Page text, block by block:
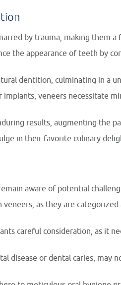
by trauma, making them
the appearance of teeth by
dentition, culminating in a
veneers necessitate
results, augmenting the
in their favorite culinary
aware of potential
as they are
careful consideration, as it
disease or dental caries, may